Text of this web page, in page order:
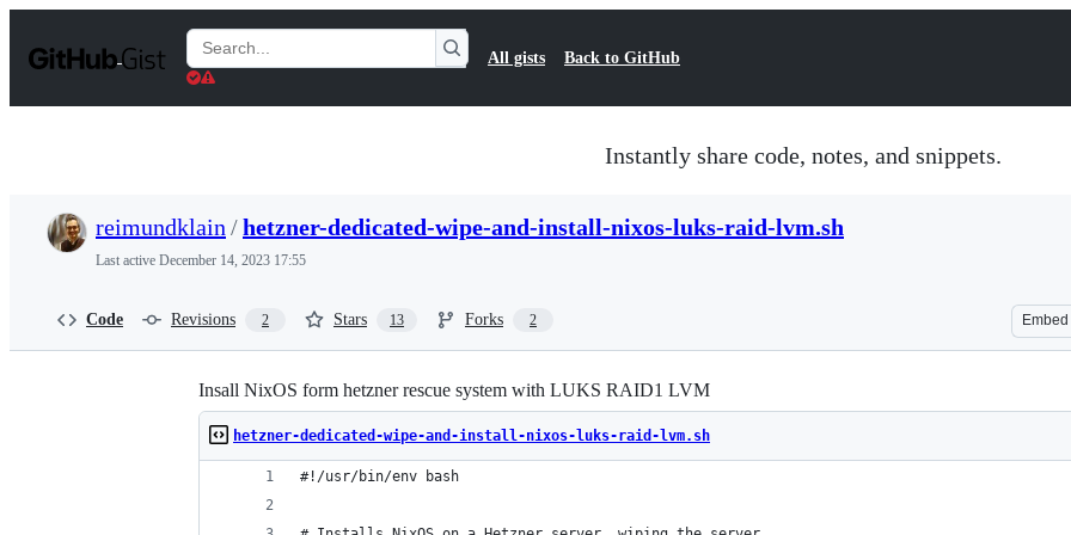
t
Search
Gists
All gists Back to GitHub
Instantly share code, notes, and snippets.
reimundklain /hetzner-dedicated-wipe-and-install-nixos-luks-raid-lvm.sh
Last active December 14, 2023 17:55
Code Revisions 2 Stars 13 Forks 2 Embed
Insall NixOS form hetzner rescue system with LUKS RAID1 LVM
hetzner-dedicated-wipe-and-install-nixos-luks-raid-lvm.sh
#!/usr/bin/env bash